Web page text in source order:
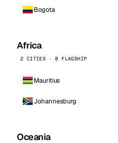
Bogota
Africa
2 CITIES · 0 FLAGSHIP
Mauritius
Johannesburg
Oceania